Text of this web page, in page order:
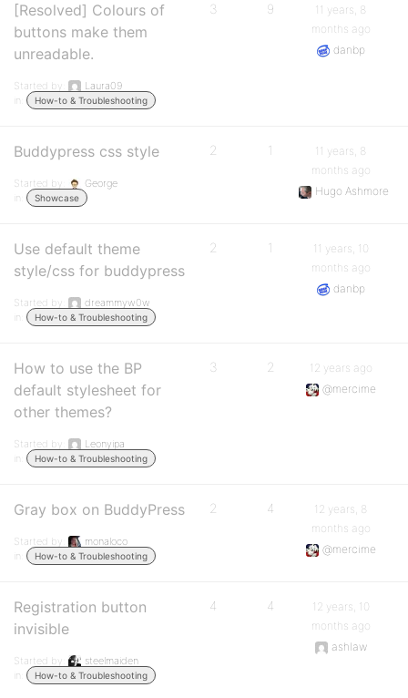
[Resolved] Colours of
buttons make them
unreadable.
Started by:
Laura09
in:
How-to & Troubleshooting
3 9
11 years, 8
months ago
danbp
Buddypress css style
Started by:
George
in:
Showcase
2 1
11 years, 8
months ago
Hugo Ashmore
Use default theme
style/css for buddypress
Started by:
dreammyw0w
in:
How-to & Troubleshooting
2 1
11 years, 10
months ago
danbp
How to use the BP
default stylesheet for
other themes?
Started by:
Leonyipa
in:
How-to & Troubleshooting
3 2
12 years ago
@mercime
Gray box on BuddyPress
Started by:
monaloco
in:
How-to & Troubleshooting
2 4
12 years, 8
months ago
@mercime
Registration button
invisible
Started by:
steelmaiden
in:
How-to & Troubleshooting
4 4
12 years, 10
months ago
ashlaw